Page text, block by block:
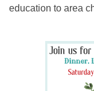
education to area